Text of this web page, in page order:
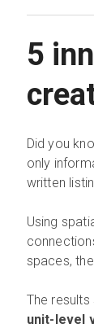
5
Did you
only
written
Using
spaces,
The
unit-level